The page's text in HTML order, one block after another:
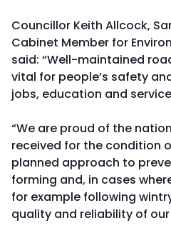
Councillor Keith Allcock,
Cabinet Member for
said: “Well-maintained
vital for people’s safety
jobs, education and
“We are proud of the
received for the condition
planned approach to
forming and, in cases
for example following
quality and reliability of